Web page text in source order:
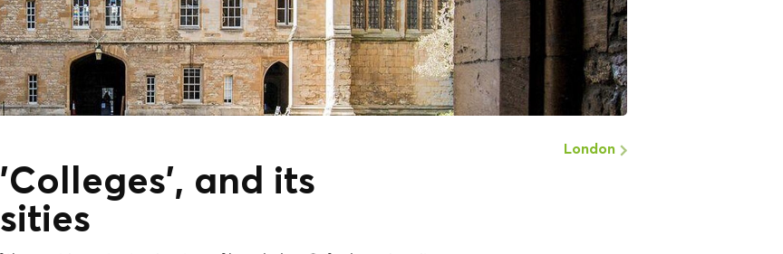
London
and its